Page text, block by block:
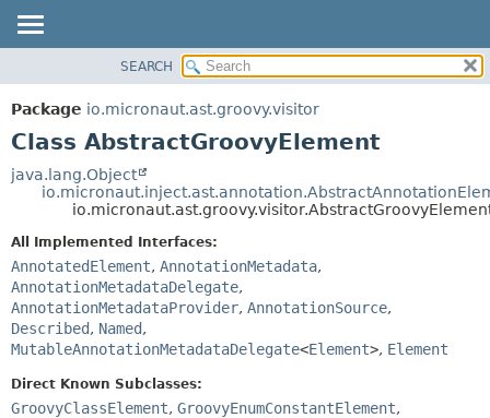
PACKAGE
CLASS
DEPRECATED
METHOD
METHOD
SEARCH
Package io.micronaut.ast.groovy.visitor
Class AbstractGroovyElement
java.lang.Object
All Implemented Interfaces:
AnnotatedElement, AnnotationMetadata,
AnnotationMetadataDelegate,
AnnotationMetadataProvider, AnnotationSource,
Described, Named,
MutableAnnotationMetadataDelegate<Element>, Element
Direct Known Subclasses:
GroovyClassElement, GroovyEnumConstantElement,